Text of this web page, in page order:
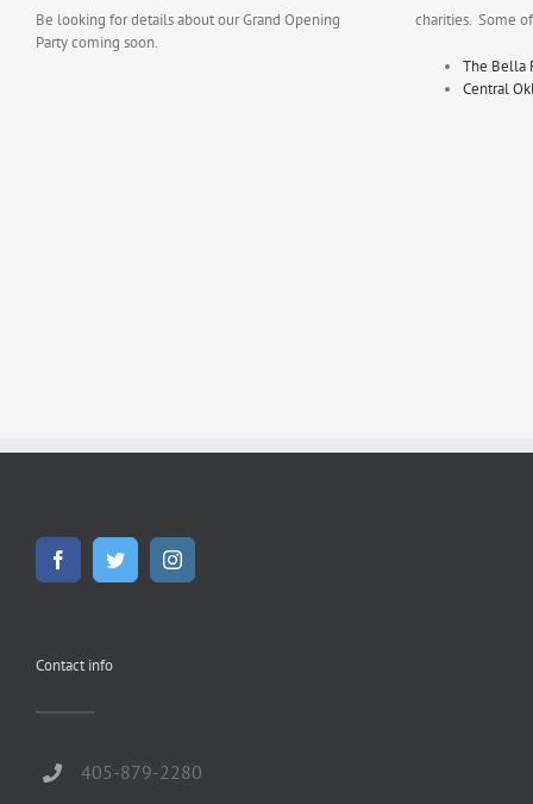
Be looking for details about our Grand Opening
Party coming soon.
charities. Some
The Bella
Central
Contact info
405-879-2280